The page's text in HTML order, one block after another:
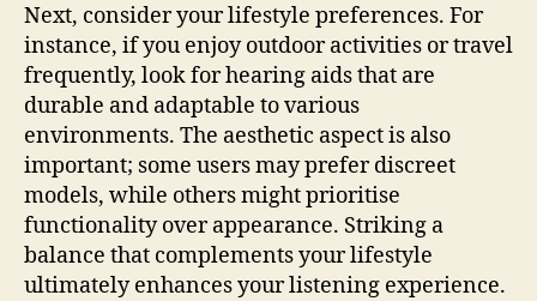
Next, consider your lifestyle preferences. For
instance, if you enjoy outdoor activities or travel
frequently, look for hearing aids that are
durable and adaptable to various
environments. The aesthetic aspect is also
important; some users may prefer discreet
models, while others might prioritise
functionality over appearance. Striking a
balance that complements your lifestyle
ultimately enhances your listening experience.